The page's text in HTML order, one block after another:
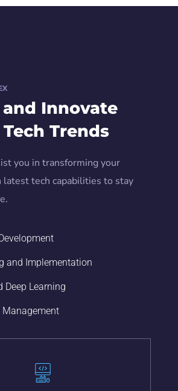
Innovate
Trends
you in transforming your
latest tech capabilities to stay
and Implementation
Deep Learning
Management